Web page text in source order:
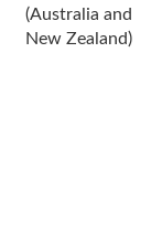
(Australia and
New Zealand)